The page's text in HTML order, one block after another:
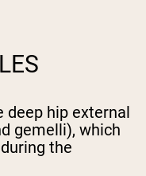
deep hip external
gemelli), which
the